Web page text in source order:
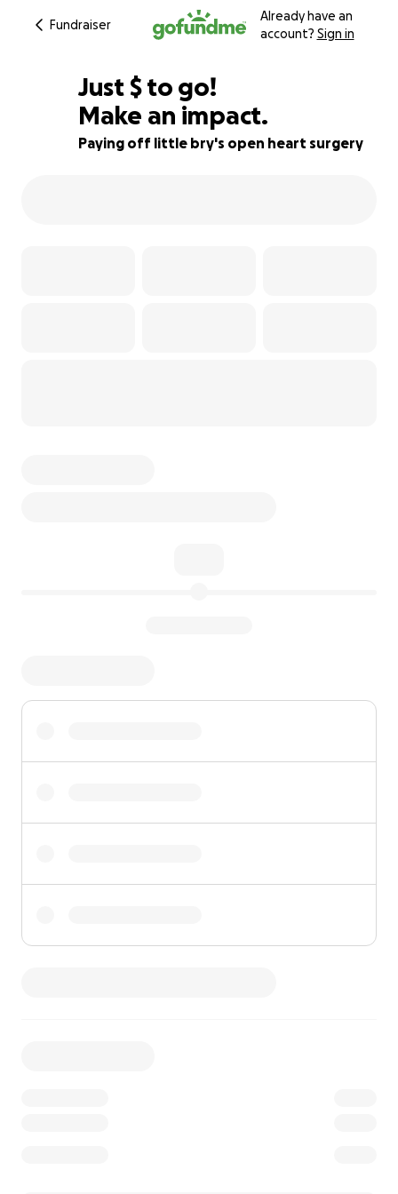
Fundraiser
Already have an
account? Sign in
82% complete
Just $355
$ to go!
Make an impact.
Paying off little bry's open heart surgery